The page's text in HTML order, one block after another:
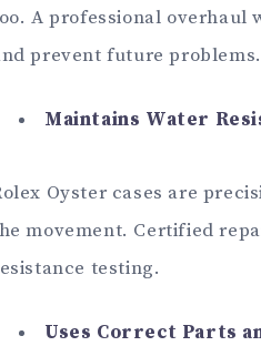
A professional
prevent future problems.
Maintains Water
Oyster cases are
movement. Certified
testing.
Uses Correct Parts